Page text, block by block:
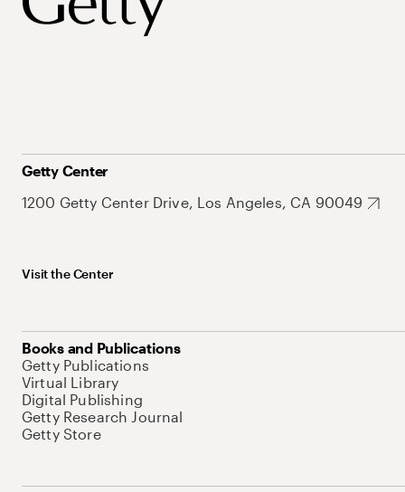
Getty Center
1200 Getty Center Drive, Los Angeles, CA 90049
Visit the Center
Books and Publications
Getty Publications
Virtual Library
Digital Publishing
Getty Research Journal
Getty Store